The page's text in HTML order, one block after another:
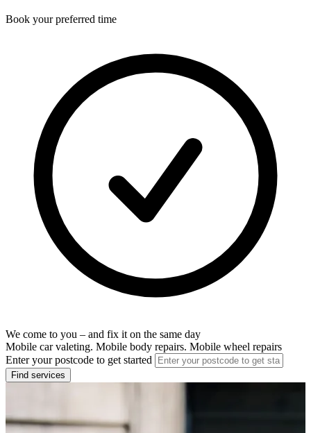
Book your preferred time
We come to you – and fix it on the same day
Mobile car valeting. Mobile body repairs. Mobile wheel repairs
Enter your postcode to get started
Find services